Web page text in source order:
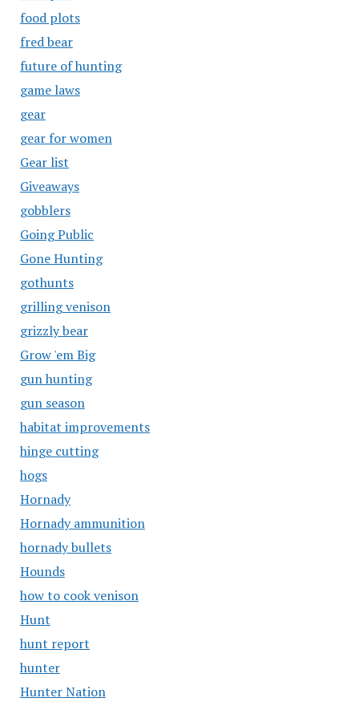
food plots
fred bear
future of hunting
game laws
gear
gear for women
Gear list
Giveaways
gobblers
Going Public
Gone Hunting
gothunts
grilling venison
grizzly bear
Grow 'em Big
gun hunting
gun season
habitat improvements
hinge cutting
hogs
Hornady
Hornady ammunition
hornady bullets
Hounds
how to cook venison
Hunt
hunt report
hunter
Hunter Nation